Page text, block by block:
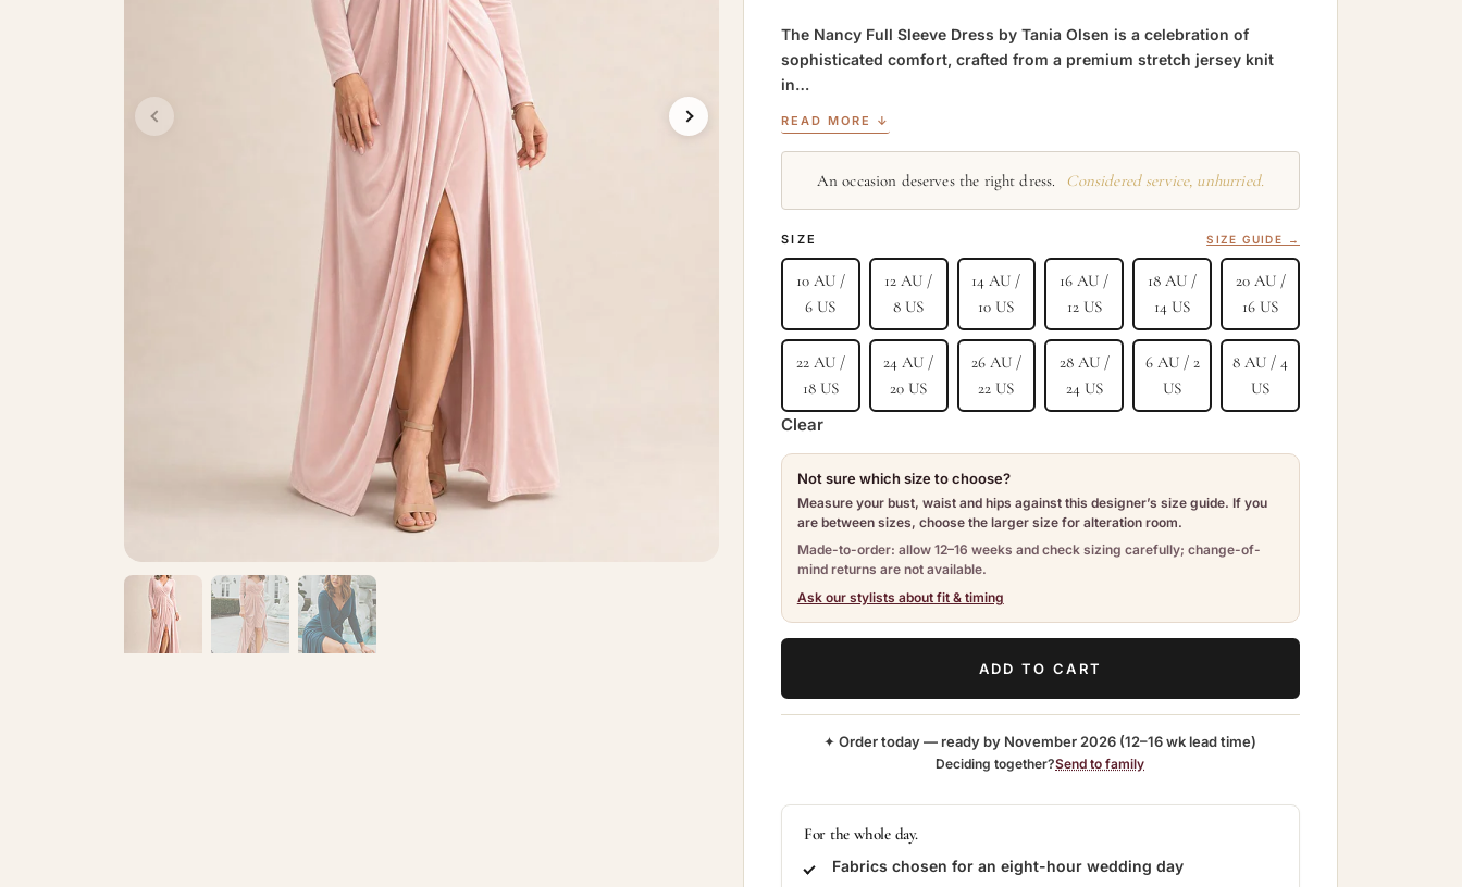
The Nancy Full Sleeve Dress by Tania Olsen is a celebration of
sophisticated comfort, crafted from a premium stretch jersey knit
in…
READ MORE ↓
An occasion deserves the right dress. Considered service, unhurried.
SIZE SIZE GUIDE →
10 AU /
6 US
12 AU /
8 US
14 AU /
10 US
16 AU /
12 US
18 AU /
14 US
20 AU /
16 US
22 AU /
18 US
24 AU /
20 US
26 AU /
22 US
28 AU /
24 US
6 AU / 2
US
8 AU / 4
US
Clear
Not sure which size to choose?
Measure your bust, waist and hips against this designer’s size guide. If you
are between sizes, choose the larger size for alteration room.
Made-to-order: allow 12–16 weeks and check sizing carefully; change-of-
mind returns are not available.
Ask our stylists about fit & timing
ADD TO CART
✦ Order today — ready by November 2026 (12–16 wk lead time)
Deciding together?Send to family
For the whole day.
Fabrics chosen for an eight-hour wedding day